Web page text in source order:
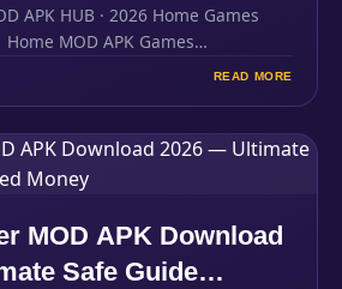
APK HUB · 2026 Home Games
MOD APK Games…
READ MORE
MOD APK Download
Safe Guide